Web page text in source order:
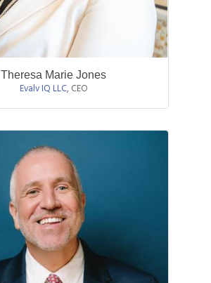
Theresa Marie Jones
Evalv IQ LLC, CEO